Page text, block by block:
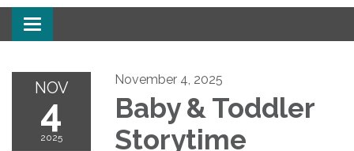
Toggle navigation
NOV
4
2025
November 4, 2025
Baby & Toddler
Storytime